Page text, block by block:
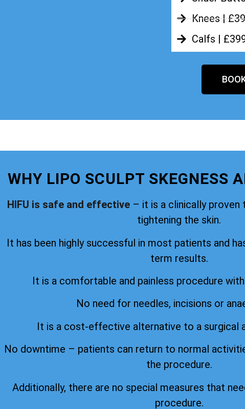
Knees |
Calfs |
WHY LIPO SCULPT SKEGNESS
HIFU is safe and effective– it is a clinically proven
tightening the skin.
It has been highly successful in most patients and
term results.
It is a comfortable and painless procedure
No need for needles, incisions or
It is a cost-effective alternative to a surgical
No downtime – patients can return to normal
the procedure.
Additionally, there are no special measures that
procedure.